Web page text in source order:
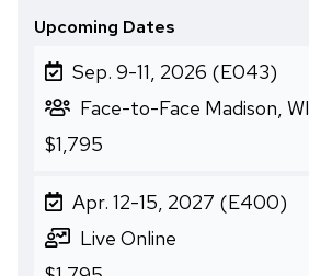
Upcoming Dates
Sep. 9-11, 2026 (E043)
Face-to-Face Madison, WI
$1,795
Apr. 12-15, 2027 (E400)
Live Online